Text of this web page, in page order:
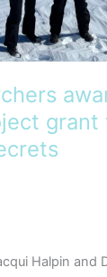
grant
Halpin and